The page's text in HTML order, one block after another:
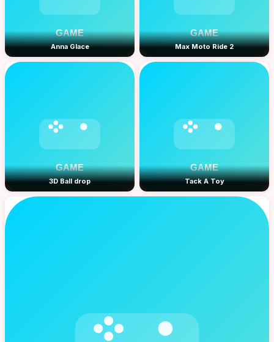
Anna Glace Max Moto Ride 2
3D Ball drop Tack A Toy